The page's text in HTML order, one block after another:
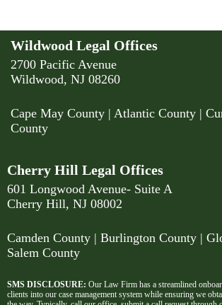
Wildwood Legal Offices
2700 Pacific Avenue
Wildwood, NJ 08260
Cape May County | Atlantic County |
County
Cherry Hill Legal Offices
601 Longwood Avenue- Suite A
Cherry Hill, NJ 08002
Camden County | Burlington County |
Salem County
SMS DISCLOSURE: Our Law Firm has a streamlined
clients into our case management system while ensuring we